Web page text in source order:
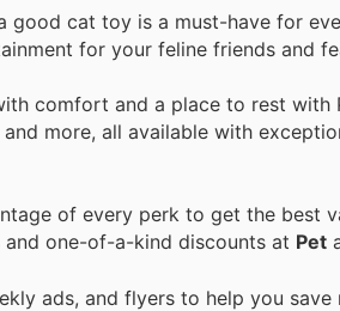
good cat toy is a must-have for
for your feline friends and
comfort and a place to rest
more, all available with
of every perk to get the best
one-of-a-kind discounts at Pet
ads, and flyers to help you